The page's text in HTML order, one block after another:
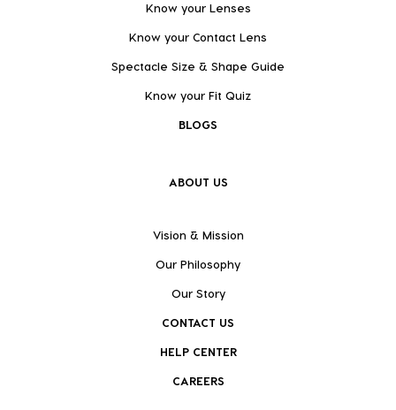
Know your Lenses
Know your Contact Lens
Spectacle Size & Shape Guide
Know your Fit Quiz
BLOGS
ABOUT US
Vision & Mission
Our Philosophy
Our Story
CONTACT US
HELP CENTER
CAREERS